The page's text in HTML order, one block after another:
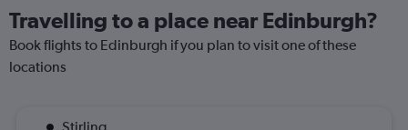
Travelling to a place near Edinburgh?
Book flights to Edinburgh if you plan to visit one of these
locations